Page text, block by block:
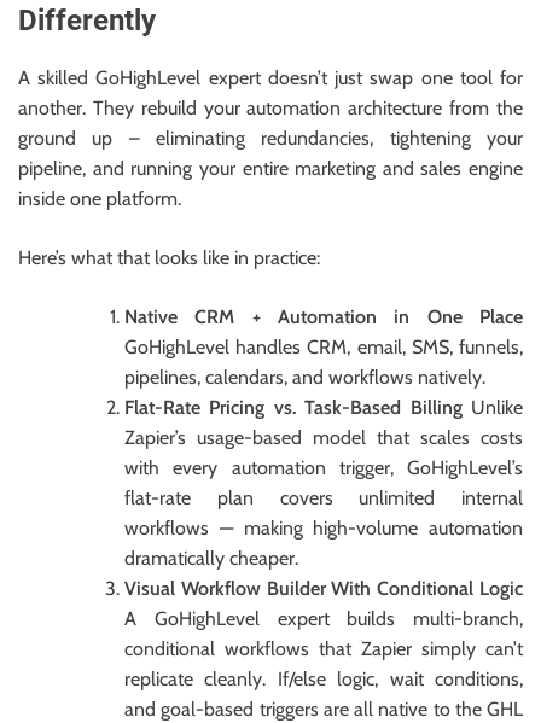
Differently
A skilled GoHighLevel expert doesn’t just swap one tool for
another. They rebuild your automation architecture from the
ground up – eliminating redundancies, tightening your
pipeline, and running your entire marketing and sales engine
inside one platform.
Here’s what that looks like in practice:
Native CRM + Automation in One Place
GoHighLevel handles CRM, email, SMS, funnels,
pipelines, calendars, and workflows natively.
Flat-Rate Pricing vs. Task-Based BillingUnlike
Zapier’s usage-based model that scales costs
with every automation trigger, GoHighLevel’s
flat-rate plan covers unlimited internal
workflows — making high-volume automation
dramatically cheaper.
Visual Workflow Builder With Conditional Logic
A GoHighLevel expert builds multi-branch,
conditional workflows that Zapier simply can’t
replicate cleanly. If/else logic, wait conditions,
and goal-based triggers are all native to the GHL